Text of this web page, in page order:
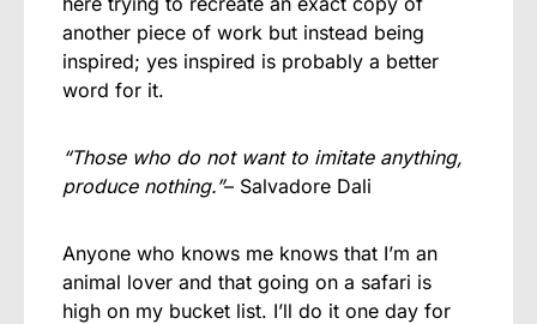
another piece of work but instead being
inspired; yes inspired is probably a better
word for it.
“Those who do not want to imitate anything,
produce nothing.”– Salvadore Dali
Anyone who knows me knows that I’m an
animal lover and that going on a safari is
high on my bucket list. I’ll do it one day for